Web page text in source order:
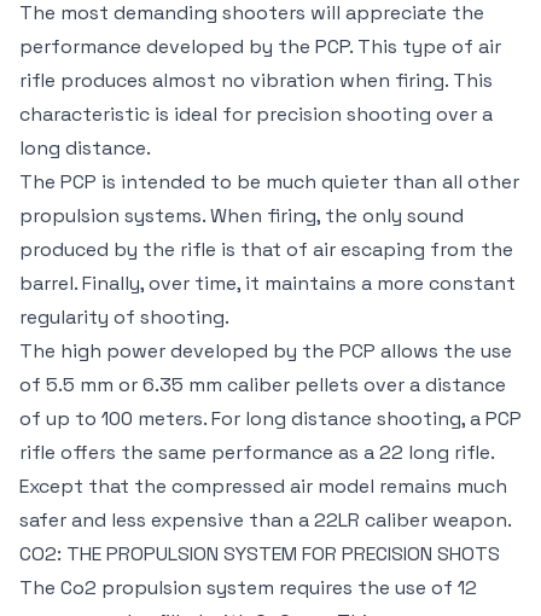
The most demanding shooters will appreciate the
performance developed by the PCP. This type of air
rifle produces almost no vibration when firing. This
characteristic is ideal for precision shooting over a
long distance.
The PCP is intended to be much quieter than all other
propulsion systems. When firing, the only sound
produced by the rifle is that of air escaping from the
barrel. Finally, over time, it maintains a more constant
regularity of shooting.
The high power developed by the PCP allows the use
of 5.5 mm or 6.35 mm caliber pellets over a distance
of up to 100 meters. For long distance shooting, a PCP
rifle offers the same performance as a 22 long rifle.
Except that the compressed air model remains much
safer and less expensive than a 22LR caliber weapon.
CO2: THE PROPULSION SYSTEM FOR PRECISION SHOTS
The Co2 propulsion system requires the use of 12